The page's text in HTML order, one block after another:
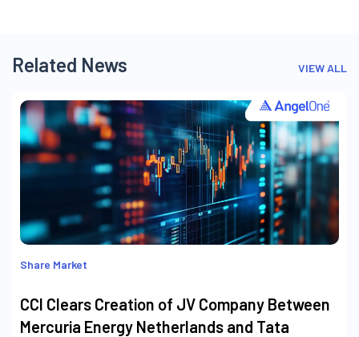
Related News VIEW ALL
Share Market
CCI Clears Creation of JV Company Between
Mercuria Energy Netherlands and Tata